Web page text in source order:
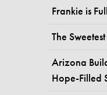
Frankie is
The
Arizona
Hope-Filled